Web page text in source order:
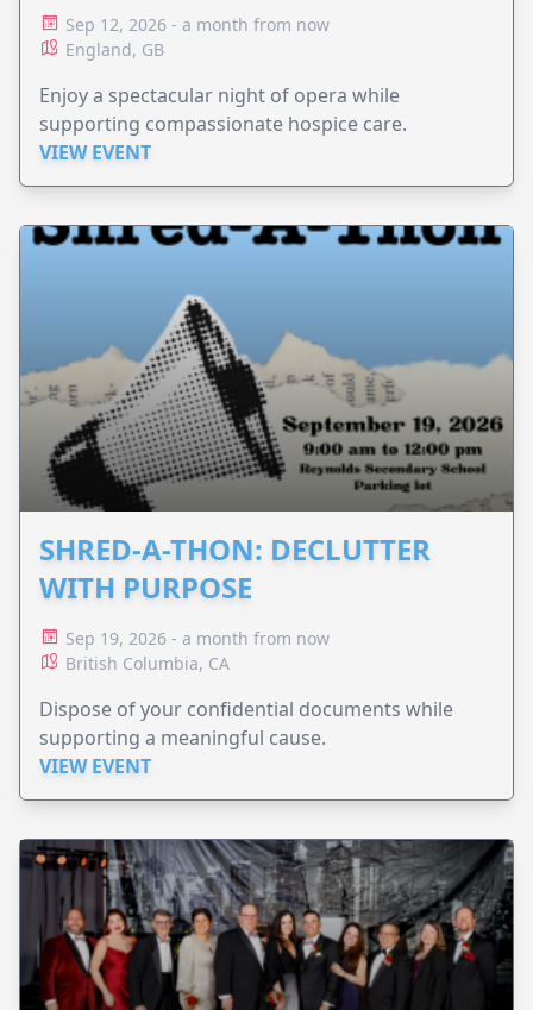
Sep 12, 2026 - a month from now
England, GB
Enjoy a spectacular night of opera while
supporting compassionate hospice care.
VIEW EVENT
SHRED-A-THON: DECLUTTER
WITH PURPOSE
Sep 19, 2026 - a month from now
British Columbia, CA
Dispose of your confidential documents while
supporting a meaningful cause.
VIEW EVENT